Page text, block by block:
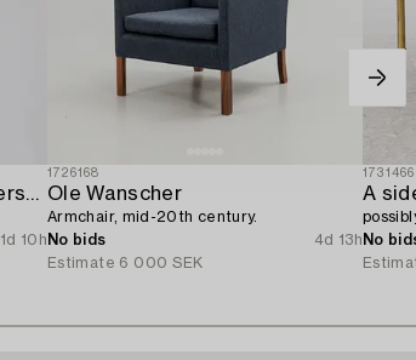
Michael Young & Katrin Petersdottir,
1d 10h
1726168
Ole Wanscher
Armchair, mid-20th century.
No bids
4d 13h
Estimate 6 000 SEK
1731466
A
No